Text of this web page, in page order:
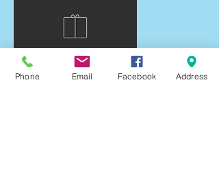
Phone Email Facebook Address